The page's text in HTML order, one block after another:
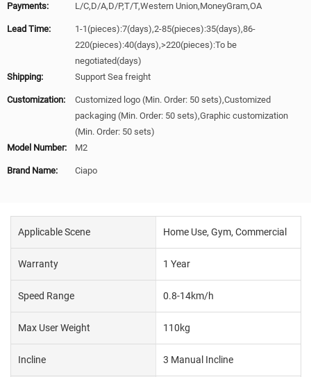
Payments: L/C,D/A,D/P,T/T,Western Union,MoneyGram,OA
Lead Time:
1-1(pieces):7(days),2-85(pieces):35(days),86-
220(pieces):40(days),>220(pieces):To be
negotiated(days)
Shipping:
Support Sea freight
Customization:
Customized logo (Min. Order: 50 sets),Customized
packaging (Min. Order: 50 sets),Graphic customization
(Min. Order: 50 sets)
Model Number:
M2
Brand Name: Ciapo
Applicable Scene Home Use, Gym, Commercial
Warranty 1 Year
Speed Range 0.8-14km/h
Max User Weight 110kg
Incline 3 Manual Incline